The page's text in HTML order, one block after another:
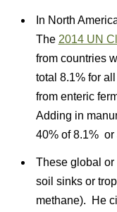
In North
The 2014 UN
from countries
total 8.1% for
from enteric
Adding in
40% of 8.1% or
These global or
soil sinks or
methane). He